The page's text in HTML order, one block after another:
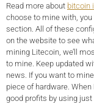
Read more about bitcoin
choose to mine with,
section. All of these
on the website to see
mining Litecoin, we’ll
to mine. Keep updated
news. If you want to
piece of hardware.
good profits by using just